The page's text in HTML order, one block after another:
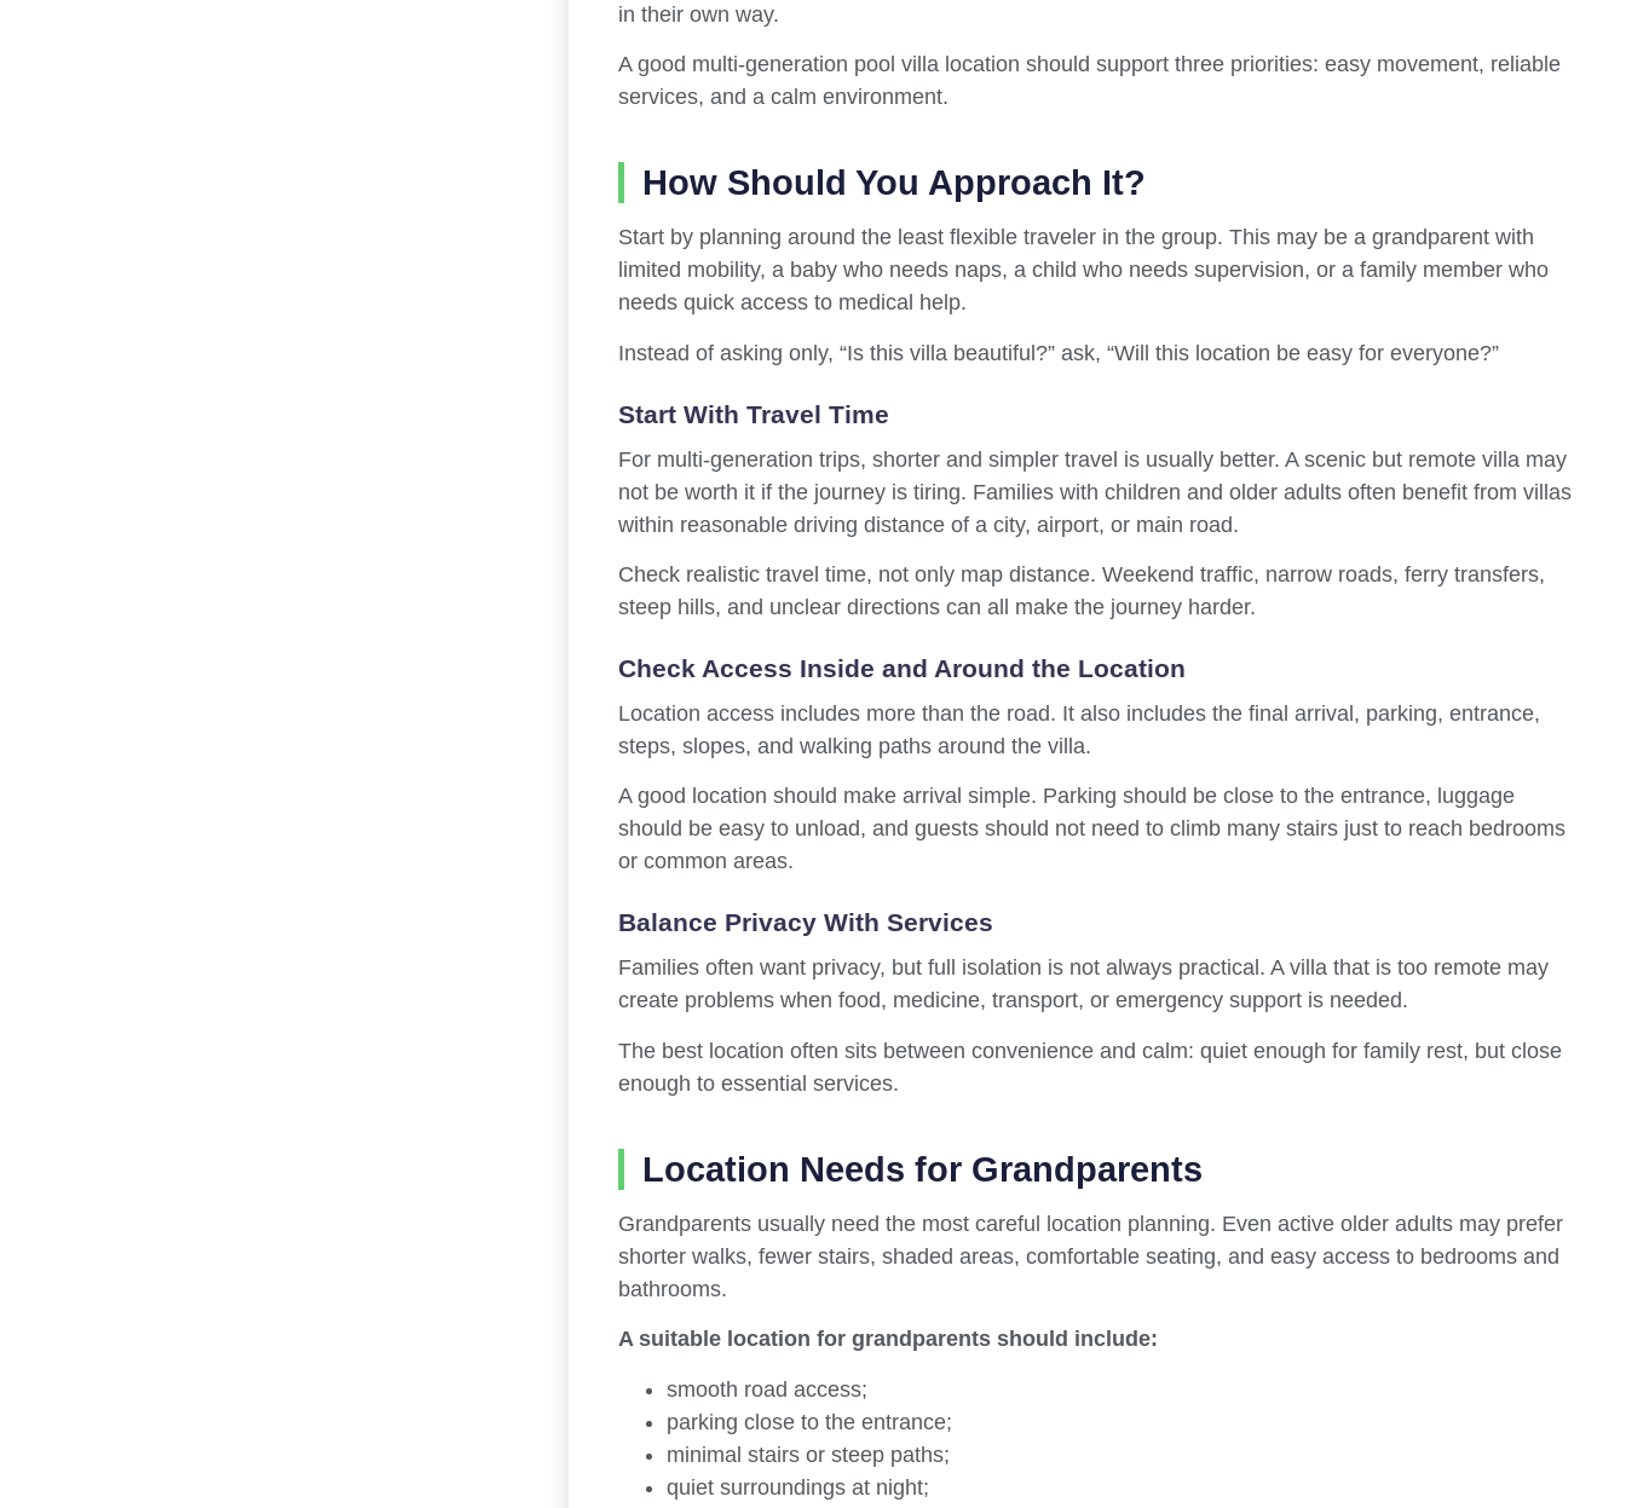
in their own way.
A good multi-generation pool villa location should support three priorities: easy movement, reliable
services, and a calm environment.
How Should You Approach It?
Start by planning around the least flexible traveler in the group. This may be a grandparent with
limited mobility, a baby who needs naps, a child who needs supervision, or a family member who
needs quick access to medical help.
Instead of asking only, “Is this villa beautiful?” ask, “Will this location be easy for everyone?”
Start With Travel Time
For multi-generation trips, shorter and simpler travel is usually better. A scenic but remote villa may
not be worth it if the journey is tiring. Families with children and older adults often benefit from villas
within reasonable driving distance of a city, airport, or main road.
Check realistic travel time, not only map distance. Weekend traffic, narrow roads, ferry transfers,
steep hills, and unclear directions can all make the journey harder.
Check Access Inside and Around the Location
Location access includes more than the road. It also includes the final arrival, parking, entrance,
steps, slopes, and walking paths around the villa.
A good location should make arrival simple. Parking should be close to the entrance, luggage
should be easy to unload, and guests should not need to climb many stairs just to reach bedrooms
or common areas.
Balance Privacy With Services
Families often want privacy, but full isolation is not always practical. A villa that is too remote may
create problems when food, medicine, transport, or emergency support is needed.
The best location often sits between convenience and calm: quiet enough for family rest, but close
enough to essential services.
Location Needs for Grandparents
Grandparents usually need the most careful location planning. Even active older adults may prefer
shorter walks, fewer stairs, shaded areas, comfortable seating, and easy access to bedrooms and
bathrooms.
A suitable location for grandparents should include:
smooth road access;
parking close to the entrance;
minimal stairs or steep paths;
quiet surroundings at night;